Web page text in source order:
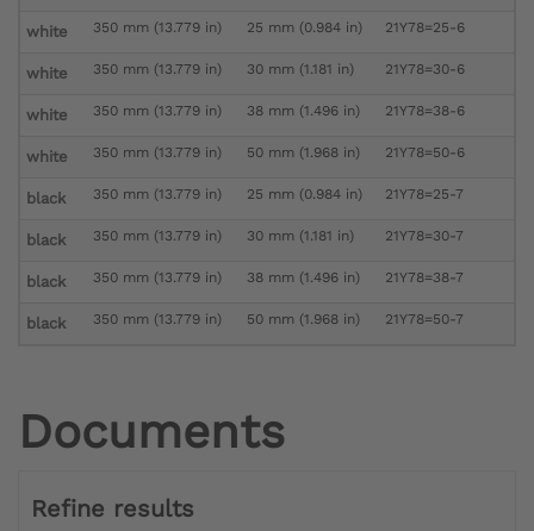
white 350 mm (13.779 in) 25 mm (0.984 in) 21Y78=25-6
white 350 mm (13.779 in) 30 mm (1.181 in) 21Y78=30-6
white 350 mm (13.779 in) 38 mm (1.496 in) 21Y78=38-6
white 350 mm (13.779 in) 50 mm (1.968 in) 21Y78=50-6
black 350 mm (13.779 in) 25 mm (0.984 in) 21Y78=25-7
black 350 mm (13.779 in) 30 mm (1.181 in) 21Y78=30-7
black 350 mm (13.779 in) 38 mm (1.496 in) 21Y78=38-7
black 350 mm (13.779 in) 50 mm (1.968 in) 21Y78=50-7
Documents
Refine results